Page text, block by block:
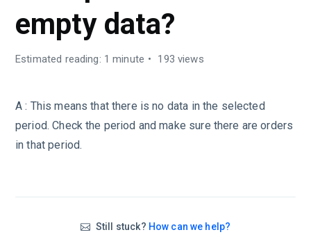
empty data?
Estimated reading: 1 minute 193 views
A : This means that there is no data in the selected
period. Check the period and make sure there are orders
in that period.
Still stuck? How can we help?